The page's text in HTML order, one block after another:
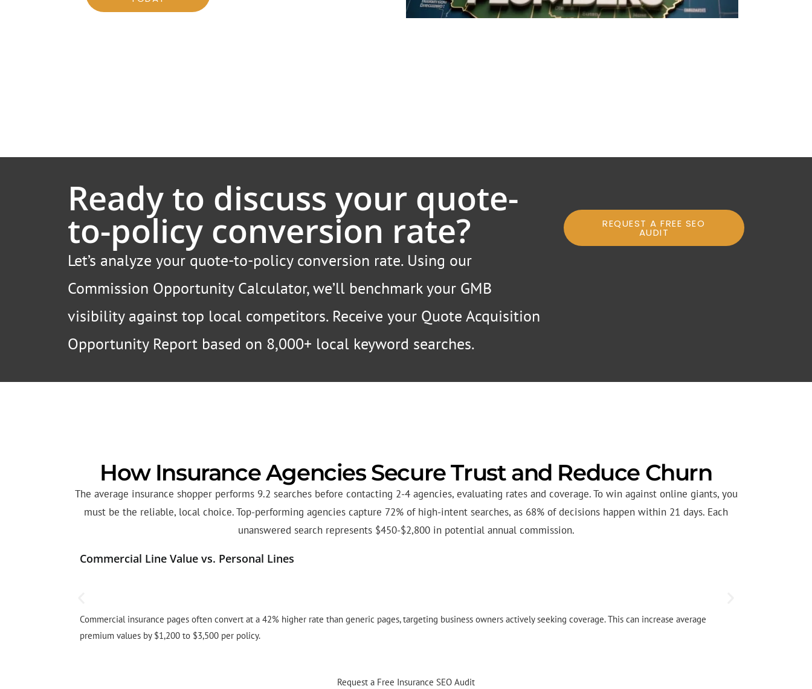
Ready to discuss your quote-
to-policy conversion rate?
Let’s analyze your quote-to-policy conversion rate. Using our
Commission Opportunity Calculator, we’ll benchmark your GMB
visibility against top local competitors. Receive your Quote Acquisition
Opportunity Report based on 8,000+ local keyword searches.
REQUEST A FREE SEO
AUDIT
How Insurance Agencies Secure Trust and Reduce Churn
The average insurance shopper performs 9.2 searches before contacting 2-4 agencies, evaluating rates and coverage. To win against online giants, you
must be the reliable, local choice. Top-performing agencies capture 72% of high-intent searches, as 68% of decisions happen within 21 days. Each
unanswered search represents $450-$2,800 in potential annual commission.
Commercial Line Value vs. Personal Lines
Commercial insurance pages often convert at a 42% higher rate than generic pages, targeting business owners actively seeking coverage. This can increase average
premium values by $1,200 to $3,500 per policy.
Request a Free Insurance SEO Audit